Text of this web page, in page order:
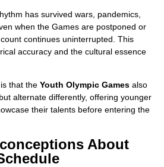
has survived wars, pandemics,
when the Games are postponed or
continues uninterrupted. This
accuracy and the cultural essence
that the Youth Olympic Games also
alternate differently, offering younger
their talents before entering the
About